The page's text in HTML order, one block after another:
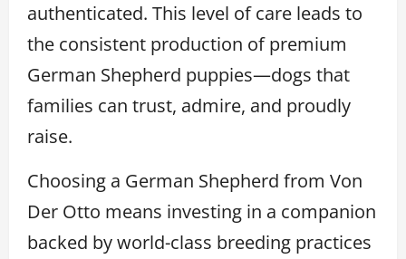
authenticated. This level of care leads to
the consistent production of premium
German Shepherd puppies—dogs that
families can trust, admire, and proudly
raise.
Choosing a German Shepherd from Von
Der Otto means investing in a companion
backed by world-class breeding practices